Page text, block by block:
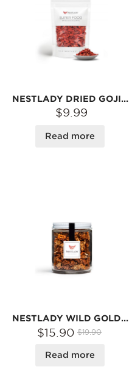
NESTLADY DRIED GOJI BERRIES (NINGXIA) – NATURALLY DRIED · SWEET & CHEWY · SNACK OR TEA | 150G
$9.99
Read more
NESTLADY WILD GOLDEN EAR MUSHROOM – 70G | RICH GELATINOUS TEXTURE · PERFECT FOR SWEET SOUPS
$15.90 $19.90
Read more